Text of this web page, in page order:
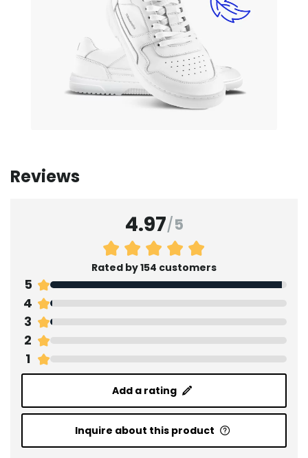
Reviews
4.97/5
Rated by 154 customers
5
4
3
2
1
Add a rating
Inquire about this product